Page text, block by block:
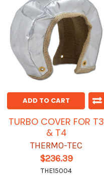
ADD TO CART
TURBO COVER FOR T3
& T4
THERMO-TEC
$236.39
THE15004